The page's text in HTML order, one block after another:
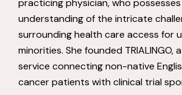
understanding of the intricate
surrounding health care access for
minorities. She founded TRIALINGO,
service connecting non-native
cancer patients with clinical trial